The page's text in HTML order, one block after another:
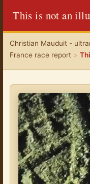
This is not an
Christian Mauduit -
France race report >